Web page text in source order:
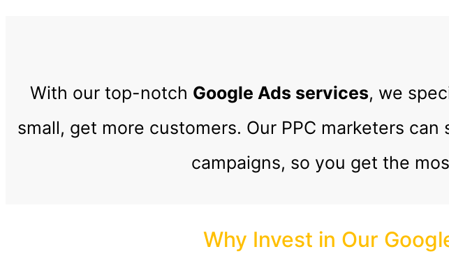
With our top-notch Google Ads services, we
small, get more customers. Our PPC marketers
campaigns, so you get the
Why Invest in Our